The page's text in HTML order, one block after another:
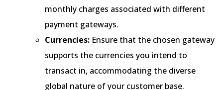
monthly charges associated with different
payment gateways.
Currencies: Ensure that the chosen gateway
supports the currencies you intend to
transact in, accommodating the diverse
global nature of your customer base.